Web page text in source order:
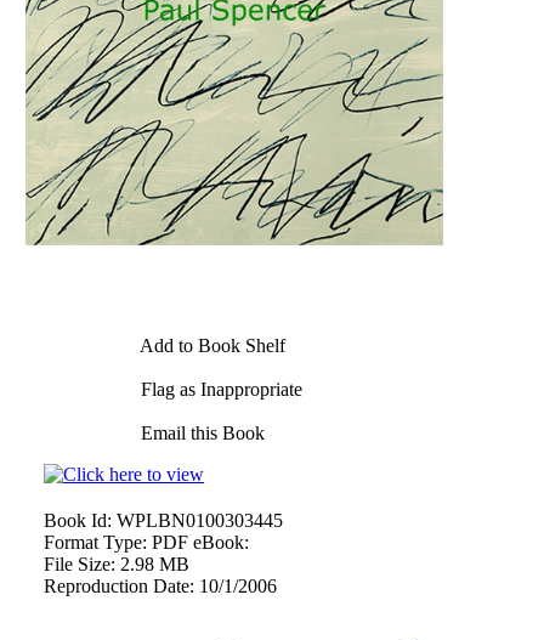
Add to Book Shelf
Flag as Inappropriate
Email this Book
Book Id: WPLBN0100303445
Format Type: PDF eBook:
File Size: 2.98 MB
Reproduction Date: 10/1/2006